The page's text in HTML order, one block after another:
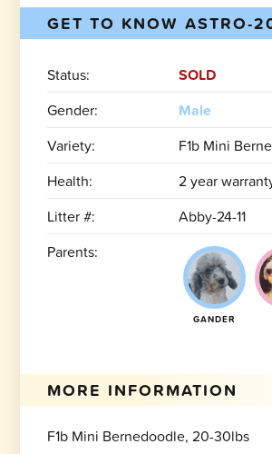
GET TO KNOW ASTRO-
Status:
SOLD
Gender:
Male
Variety:
F1b Mini
Health:
2 year
Litter #:
Abby-24-11
Parents:
GANDER
MORE INFORMATION
F1b Mini Bernedoodle, 20-30lbs